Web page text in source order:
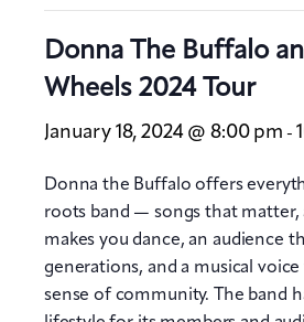
Donna The Buffalo
Wheels 2024 Tour
January 18, 2024 @ 8:00 pm -
Donna the Buffalo offers
roots band — songs that matter,
makes you dance, an audience
generations, and a musical voice
sense of community. The band